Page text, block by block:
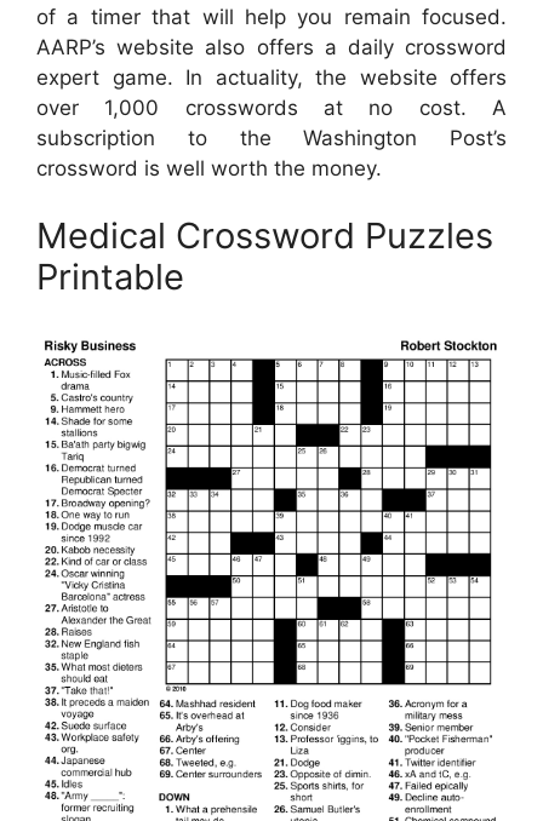
of a timer that will help you remain focused.
AARP’s website also offers a daily crossword
expert game. In actuality, the website offers
over 1,000 crosswords at no cost. A
subscription to the Washington Post’s
crossword is well worth the money.
Medical Crossword Puzzles
Printable